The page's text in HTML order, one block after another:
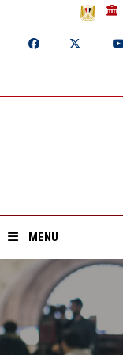
MENU
Home
About ASU